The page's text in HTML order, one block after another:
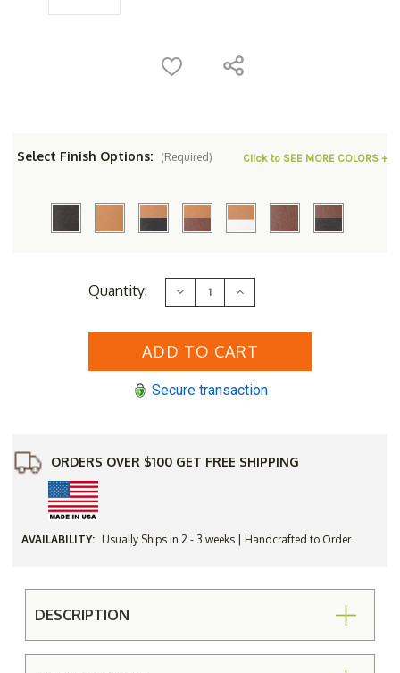
Select Finish Options: (Required) Click to SEE MORE COLORS +
Quantity: Decrease
Quantity
Berlin
Resin
ADA
Increase
Quantity
Berlin
Resin
ADA
Secure transaction
ORDERS OVER $100 GET FREE SHIPPING
AVAILABILITY: Usually Ships in 2 - 3 weeks | Handcrafted to Order
DESCRIPTION